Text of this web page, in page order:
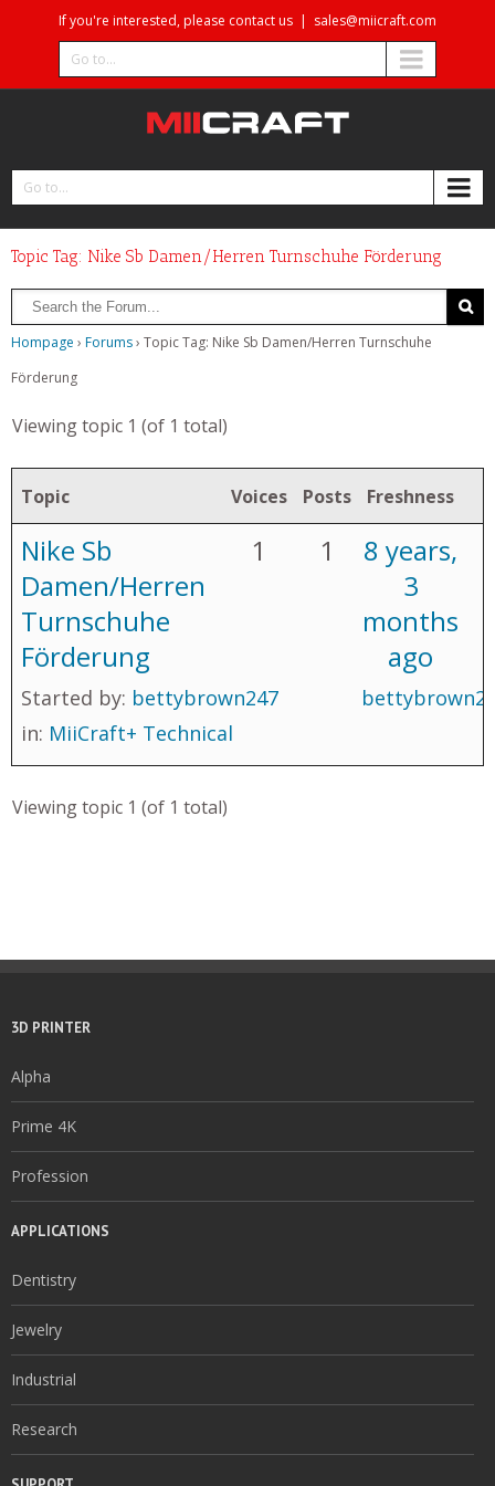
If you're interested, please contact us | sales@miicraft.com
Go to...
Go to...
Topic Tag: Nike Sb Damen/Herren Turnschuhe Förderung
Hompage › Forums› Topic Tag: Nike Sb Damen/Herren Turnschuhe
Förderung
Viewing topic 1 (of 1 total)
Topic Voices Posts Freshness
Nike Sb
Damen/Herren
Turnschuhe
Förderung
Started by: bettybrown247
in: MiiCraft+ Technical
1 1
8 years,
3
months
ago
Viewing topic 1 (of 1 total)
3D PRINTER
Alpha
Prime 4K
Profession
APPLICATIONS
Dentistry
Jewelry
Industrial
Research